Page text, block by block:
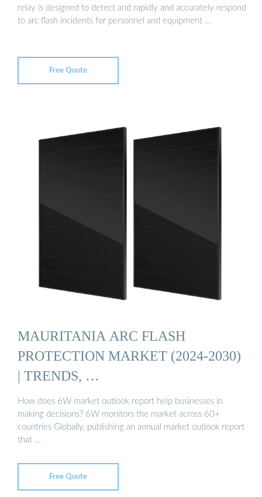
relay is designed to detect and rapidly and accurately respond
to arc flash incidents for personnel and equipment …
Free Quote
MAURITANIA ARC FLASH
PROTECTION MARKET (2024-2030)
| TRENDS, …
How does 6W market outlook report help businesses in
making decisions? 6W monitors the market across 60+
countries Globally, publishing an annual market outlook report
that …
Free Quote